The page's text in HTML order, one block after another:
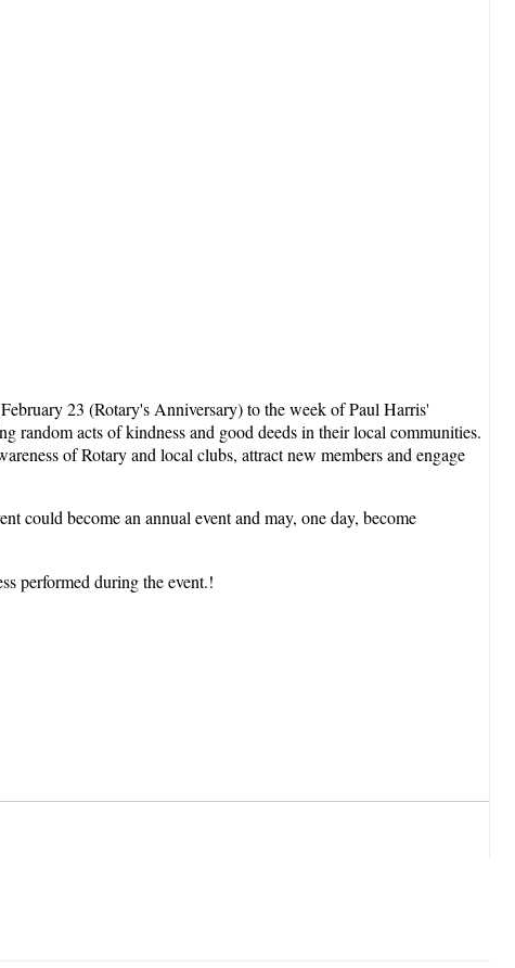
23 (Rotary's Anniversary) to the week of Paul Harris'
acts of kindness and good deeds in their local communities.
of Rotary and local clubs, attract new members and engage
could become an annual event and may, one day, become
performed during the event.!